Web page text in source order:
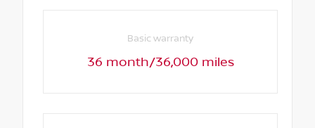
Basic warranty
36 month/36,000 miles